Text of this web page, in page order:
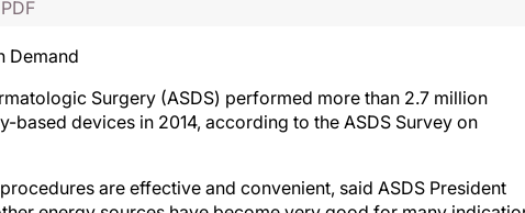
Demand
Surgery (ASDS) performed more than 2.7 million
based devices in 2014, according to the ASDS Survey on
are effective and convenient, said ASDS President